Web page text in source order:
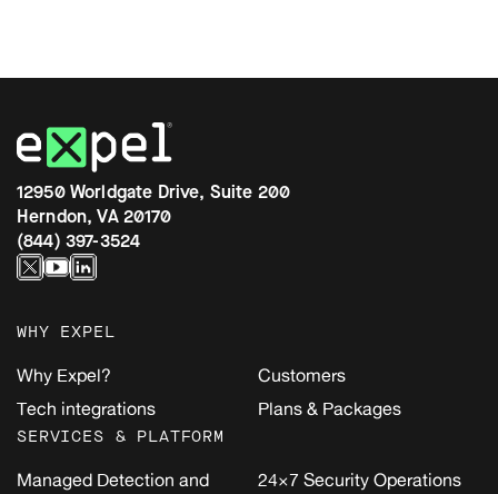
12950 Worldgate Drive, Suite 200
Herndon, VA 20170
(844) 397-3524
WHY EXPEL
Why Expel?
Tech integrations
Customers
Plans & Packages
SERVICES & PLATFORM
Managed Detection and
24×7 Security Operations